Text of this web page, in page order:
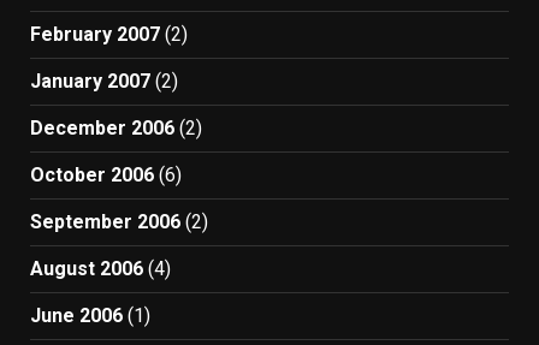
February 2007 (2)
January 2007 (2)
December 2006 (2)
October 2006 (6)
September 2006 (2)
August 2006 (4)
June 2006 (1)